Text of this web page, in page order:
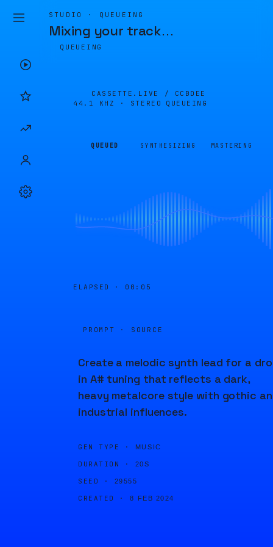
STUDIO · QUEUEING
Mixing your track…
QUEUEING
CASSETTE.LIVE / CCBDEE
44.1 KHZ · STEREO
QUEUEING
QUEUED SYNTHESIZING MASTERING
ELAPSED · 00:05
PROMPT · SOURCE
Create a melodic synth lead for a
in A# tuning that reflects a dark,
heavy metalcore style with gothic
industrial influences.
GEN TYPE · MUSIC
DURATION · 20S
SEED · 29555
CREATED · 8 FEB 2024